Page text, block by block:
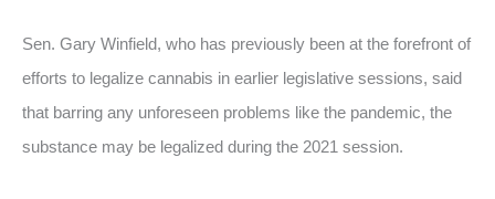
Sen. Gary Winfield, who has previously been at the forefront of
efforts to legalize cannabis in earlier legislative sessions, said
that barring any unforeseen problems like the pandemic, the
substance may be legalized during the 2021 session.